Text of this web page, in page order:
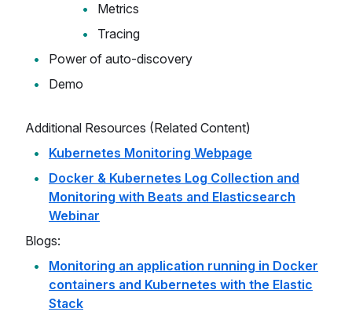
Metrics
Tracing
Power of auto-discovery
Demo
Additional Resources (Related Content)
Kubernetes Monitoring Webpage
Docker & Kubernetes Log Collection and
Monitoring with Beats and Elasticsearch
Webinar
Blogs:
Monitoring an application running in Docker
containers and Kubernetes with the Elastic
Stack